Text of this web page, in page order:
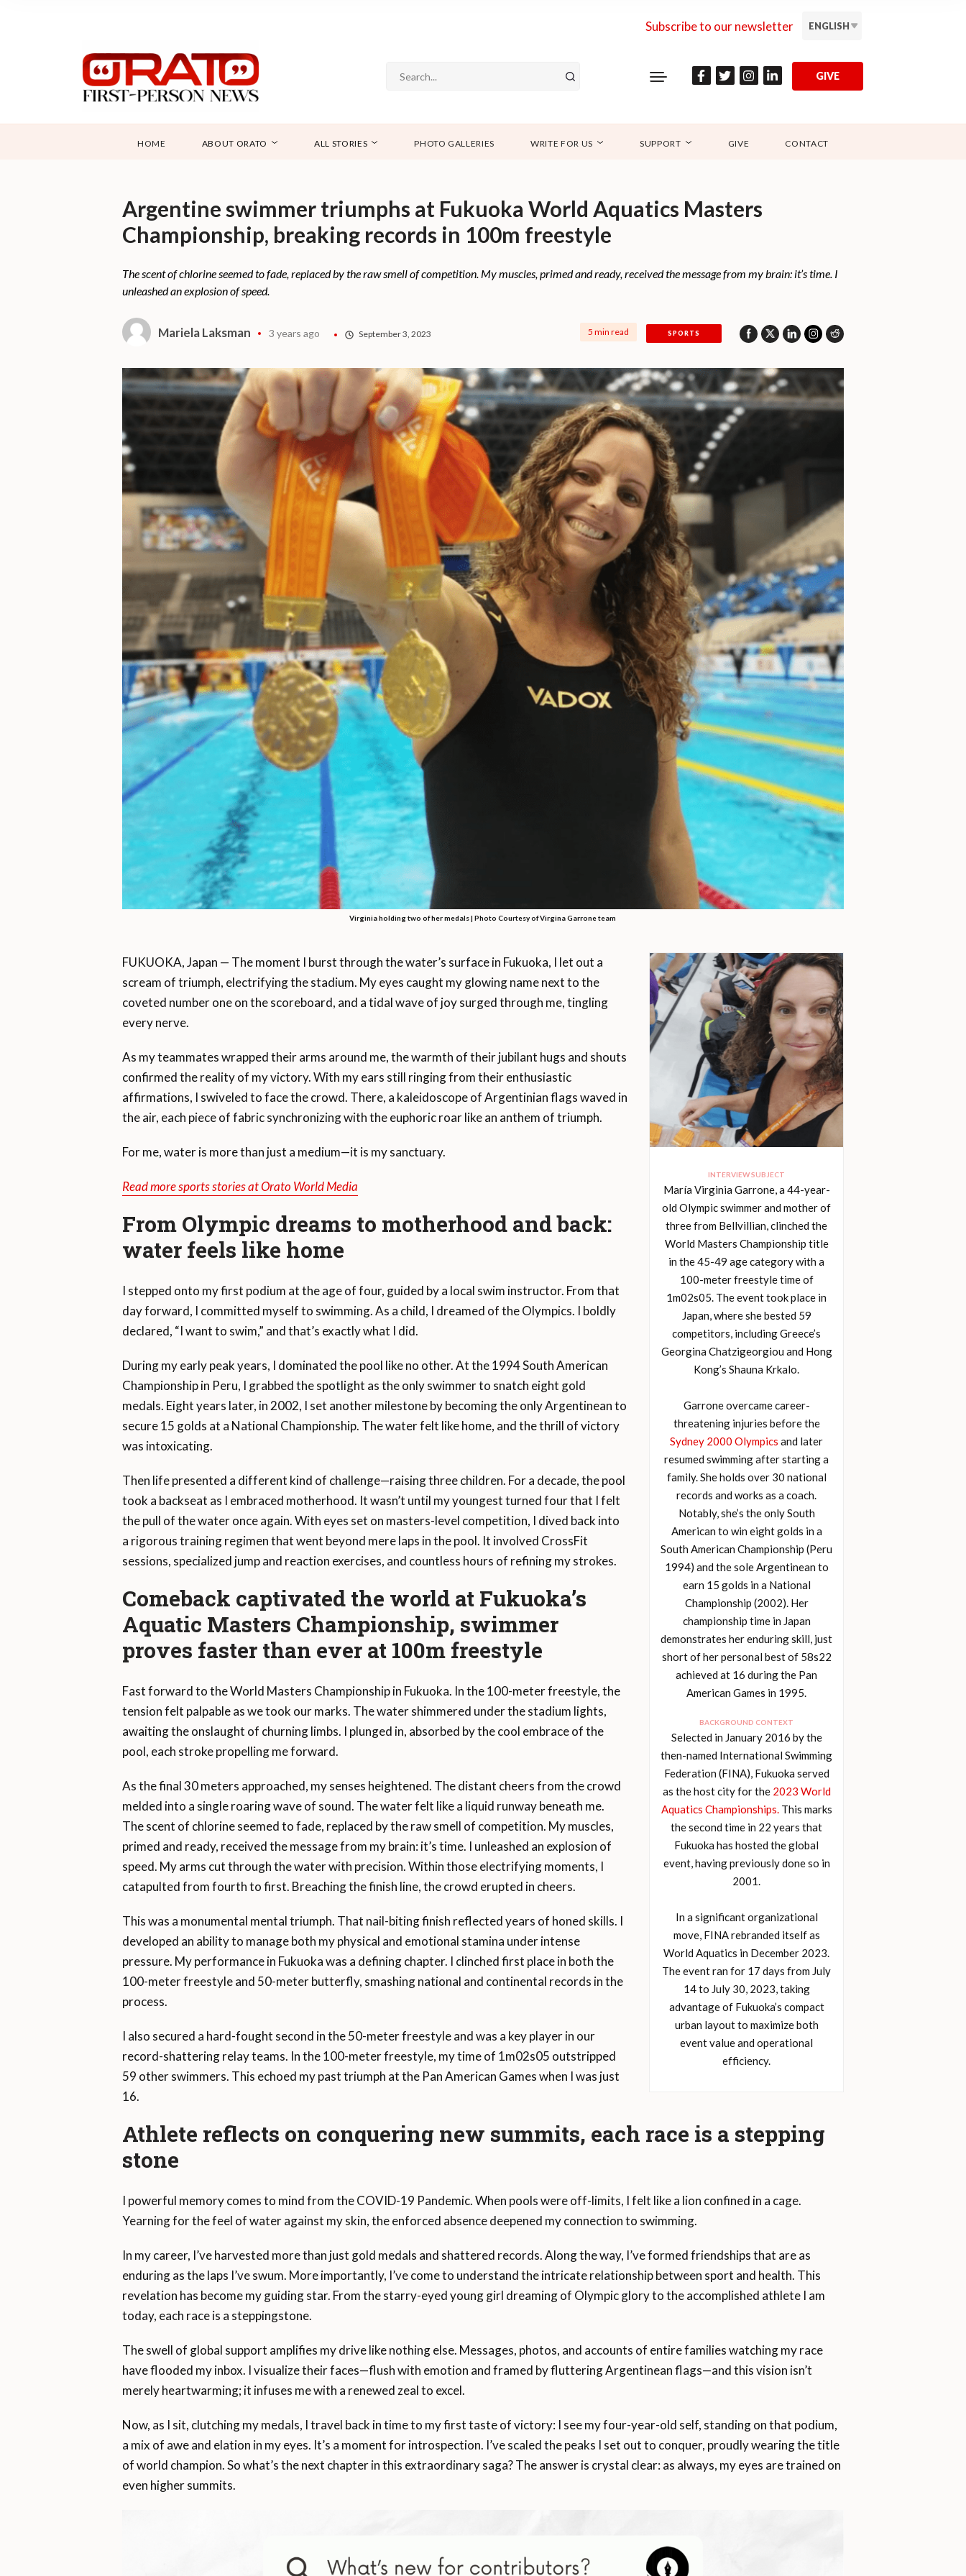
Subscribe to our newsletter ENGLISH
GIVE
HOME ABOUT ORATO ALL STORIES PHOTO GALLERIES WRITE FOR US SUPPORT GIVE CONTACT
Argentine swimmer triumphs at Fukuoka World Aquatics Masters
Championship, breaking records in 100m freestyle
The scent of chlorine seemed to fade, replaced by the raw smell of competition. My muscles, primed and ready, received the message from my brain: it’s time. I
unleashed an explosion of speed.
Mariela Laksman 3 years ago September 3, 2023 5 min read SPORTS
Virginia holding two of her medals | Photo Courtesy of Virgina Garrone team
INTERVIEW SUBJECT
María Virginia Garrone, a 44-year-
old Olympic swimmer and mother of
three from Bellvillian, clinched the
World Masters Championship title
in the 45-49 age category with a
100-meter freestyle time of
1m02s05. The event took place in
Japan, where she bested 59
competitors, including Greece’s
Georgina Chatzigeorgiou and Hong
Kong’s Shauna Krkalo.
Garrone overcame career-
threatening injuries before the
Sydney 2000 Olympics and later
resumed swimming after starting a
family. She holds over 30 national
records and works as a coach.
Notably, she’s the only South
American to win eight golds in a
South American Championship (Peru
1994) and the sole Argentinean to
earn 15 golds in a National
Championship (2002). Her
championship time in Japan
demonstrates her enduring skill, just
short of her personal best of 58s22
achieved at 16 during the Pan
American Games in 1995.
BACKGROUND CONTEXT
Selected in January 2016 by the
then-named International Swimming
Federation (FINA), Fukuoka served
as the host city for the 2023 World
Aquatics Championships.This marks
the second time in 22 years that
Fukuoka has hosted the global
event, having previously done so in
2001.
In a significant organizational
move, FINA rebranded itself as
World Aquatics in December 2023.
The event ran for 17 days from July
14 to July 30, 2023, taking
advantage of Fukuoka’s compact
urban layout to maximize both
event value and operational
efficiency.
FUKUOKA, Japan — The moment I burst through the water’s surface in Fukuoka, I let out a
scream of triumph, electrifying the stadium. My eyes caught my glowing name next to the
coveted number one on the scoreboard, and a tidal wave of joy surged through me, tingling
every nerve.
As my teammates wrapped their arms around me, the warmth of their jubilant hugs and shouts
confirmed the reality of my victory. With my ears still ringing from their enthusiastic
affirmations, I swiveled to face the crowd. There, a kaleidoscope of Argentinian flags waved in
the air, each piece of fabric synchronizing with the euphoric roar like an anthem of triumph.
For me, water is more than just a medium—it is my sanctuary.
Read more sports stories at Orato World Media
From Olympic dreams to motherhood and back:
water feels like home
I stepped onto my first podium at the age of four, guided by a local swim instructor. From that
day forward, I committed myself to swimming. As a child, I dreamed of the Olympics. I boldly
declared, “I want to swim,” and that’s exactly what I did.
During my early peak years, I dominated the pool like no other. At the 1994 South American
Championship in Peru, I grabbed the spotlight as the only swimmer to snatch eight gold
medals. Eight years later, in 2002, I set another milestone by becoming the only Argentinean to
secure 15 golds at a National Championship. The water felt like home, and the thrill of victory
was intoxicating.
Then life presented a different kind of challenge—raising three children. For a decade, the pool
took a backseat as I embraced motherhood. It wasn’t until my youngest turned four that I felt
the pull of the water once again. With eyes set on masters-level competition, I dived back into
a rigorous training regimen that went beyond mere laps in the pool. It involved CrossFit
sessions, specialized jump and reaction exercises, and countless hours of refining my strokes.
Comeback captivated the world at Fukuoka’s
Aquatic Masters Championship, swimmer
proves faster than ever at 100m freestyle
Fast forward to the World Masters Championship in Fukuoka. In the 100-meter freestyle, the
tension felt palpable as we took our marks. The water shimmered under the stadium lights,
awaiting the onslaught of churning limbs. I plunged in, absorbed by the cool embrace of the
pool, each stroke propelling me forward.
As the final 30 meters approached, my senses heightened. The distant cheers from the crowd
melded into a single roaring wave of sound. The water felt like a liquid runway beneath me.
The scent of chlorine seemed to fade, replaced by the raw smell of competition. My muscles,
primed and ready, received the message from my brain: it’s time. I unleashed an explosion of
speed. My arms cut through the water with precision. Within those electrifying moments, I
catapulted from fourth to first. Breaching the finish line, the crowd erupted in cheers.
This was a monumental mental triumph. That nail-biting finish reflected years of honed skills. I
developed an ability to manage both my physical and emotional stamina under intense
pressure. My performance in Fukuoka was a defining chapter. I clinched first place in both the
100-meter freestyle and 50-meter butterfly, smashing national and continental records in the
process.
I also secured a hard-fought second in the 50-meter freestyle and was a key player in our
record-shattering relay teams. In the 100-meter freestyle, my time of 1m02s05 outstripped
59 other swimmers. This echoed my past triumph at the Pan American Games when I was just
16.
Athlete reflects on conquering new summits, each race is a stepping
stone
I powerful memory comes to mind from the COVID-19 Pandemic. When pools were off-limits, I felt like a lion confined in a cage.
Yearning for the feel of water against my skin, the enforced absence deepened my connection to swimming.
In my career, I’ve harvested more than just gold medals and shattered records. Along the way, I’ve formed friendships that are as
enduring as the laps I’ve swum. More importantly, I’ve come to understand the intricate relationship between sport and health. This
revelation has become my guiding star. From the starry-eyed young girl dreaming of Olympic glory to the accomplished athlete I am
today, each race is a steppingstone.
The swell of global support amplifies my drive like nothing else. Messages, photos, and accounts of entire families watching my race
have flooded my inbox. I visualize their faces—flush with emotion and framed by fluttering Argentinean flags—and this vision isn’t
merely heartwarming; it infuses me with a renewed zeal to excel.
Now, as I sit, clutching my medals, I travel back in time to my first taste of victory: I see my four-year-old self, standing on that podium,
a mix of awe and elation in my eyes. It’s a moment for introspection. I’ve scaled the peaks I set out to conquer, proudly wearing the title
of world champion. So what’s the next chapter in this extraordinary saga? The answer is crystal clear: as always, my eyes are trained on
even higher summits.